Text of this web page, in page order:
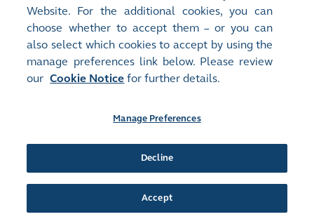
4.44 MB | 7 Jun 2024
Manage Preferences
©2016-26 Hong Kong Exchanges and Clearing Limited. All rights reserved.
Website. For the additional cookies, you can
choose whether to accept them – or you can
also select which cookies to accept by using the
manage preferences link below. Please review
our Cookie Notice for further details.
Manage Preferences
Decline
Accept